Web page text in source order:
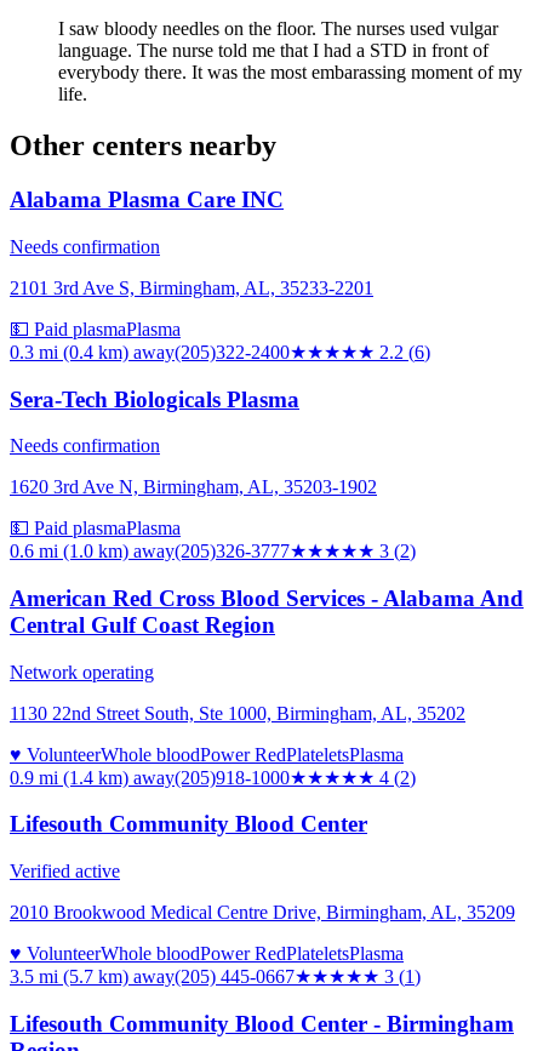
I saw bloody needles on the floor. The nurses used vulgar
language. The nurse told me that I had a STD in front of
everybody there. It was the most embarassing moment of my
life.
Other centers nearby
Alabama Plasma Care INC
Needs confirmation
2101 3rd Ave S, Birmingham, AL, 35233-2201
💵 Paid plasmaPlasma
0.3 mi (0.4 km) away(205)322-2400★★★★★ 2.2 (6)
Sera-Tech Biologicals Plasma
Needs confirmation
1620 3rd Ave N, Birmingham, AL, 35203-1902
💵 Paid plasmaPlasma
0.6 mi (1.0 km) away(205)326-3777★★★★★ 3 (2)
American Red Cross Blood Services - Alabama And
Central Gulf Coast Region
Network operating
1130 22nd Street South, Ste 1000, Birmingham, AL, 35202
♥ VolunteerWhole bloodPower RedPlateletsPlasma
0.9 mi (1.4 km) away(205)918-1000★★★★★ 4 (2)
Lifesouth Community Blood Center
Verified active
2010 Brookwood Medical Centre Drive, Birmingham, AL, 35209
♥ VolunteerWhole bloodPower RedPlateletsPlasma
3.5 mi (5.7 km) away(205) 445-0667★★★★★ 3 (1)
Lifesouth Community Blood Center - Birmingham